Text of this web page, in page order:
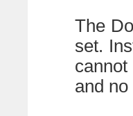
The
set.
and